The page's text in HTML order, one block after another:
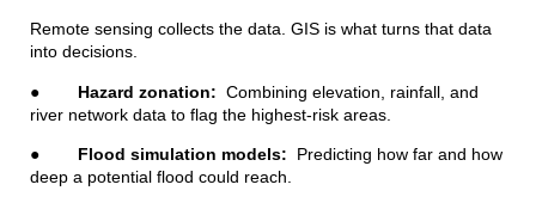
Remote sensing collects the data. GIS is what turns that data
into decisions.
● Hazard zonation: Combining elevation, rainfall, and
river network data to flag the highest-risk areas.
● Flood simulation models:
Predicting how far and how
deep a potential flood could reach.